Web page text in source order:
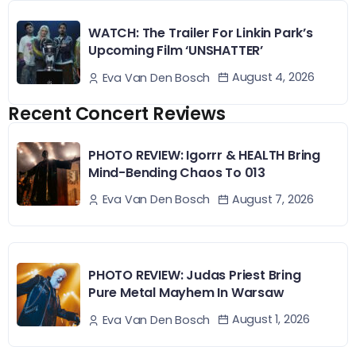
WATCH: The Trailer For Linkin Park’s
Upcoming Film ‘UNSHATTER’
Eva Van Den Bosch August 4, 2026
Recent Concert Reviews
PHOTO REVIEW: Igorrr & HEALTH Bring
Mind-Bending Chaos To 013
Eva Van Den Bosch August 7, 2026
PHOTO REVIEW: Judas Priest Bring
Pure Metal Mayhem In Warsaw
Eva Van Den Bosch August 1, 2026